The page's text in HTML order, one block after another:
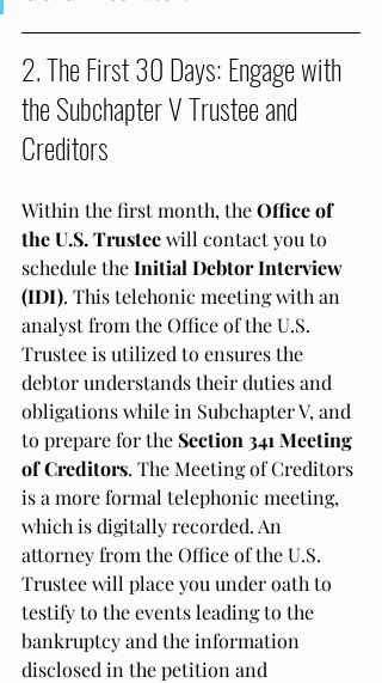
2. The First 30 Days: Engage with
the Subchapter V Trustee and
Creditors
Within the first month, the Office of
the U.S. Trustee will contact you to
schedule the Initial Debtor Interview
(IDI). This telehonic meeting with an
analyst from the Office of the U.S.
Trustee is utilized to ensures the
debtor understands their duties and
obligations while in Subchapter V, and
to prepare for the Section 341 Meeting
of Creditors. The Meeting of Creditors
is a more formal telephonic meeting,
which is digitally recorded. An
attorney from the Office of the U.S.
Trustee will place you under oath to
testify to the events leading to the
bankruptcy and the information
disclosed in the petition and